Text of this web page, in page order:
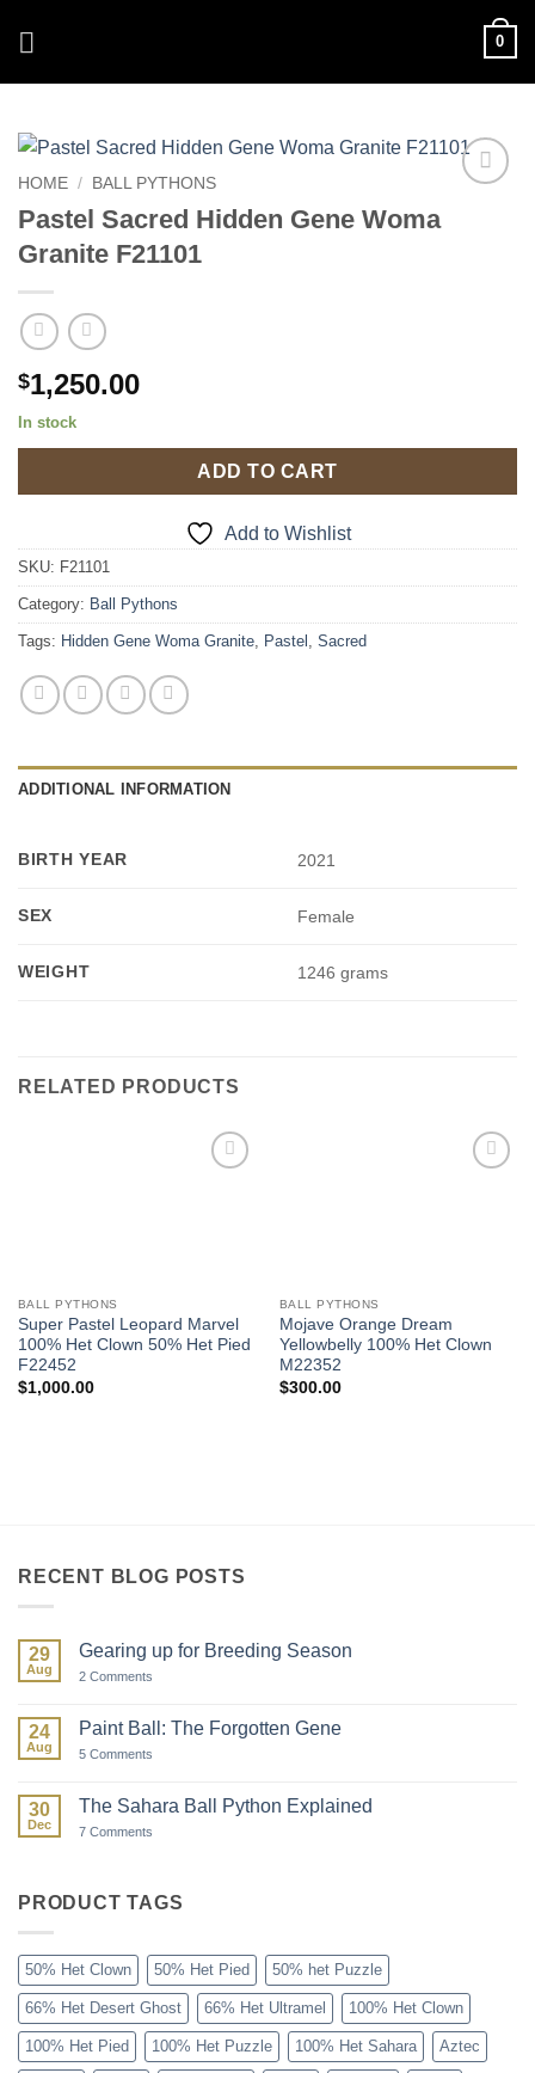
0
HOME / BALL PYTHONS
Pastel Sacred Hidden Gene Woma
Granite F21101
$1,250.00
In stock
ADD TO CART
Add to Wishlist
SKU: F21101
Category: Ball Pythons
Tags: Hidden Gene Woma Granite, Pastel , Sacred
ADDITIONAL INFORMATION
BIRTH YEAR 2021
SEX Female
WEIGHT 1246 grams
RELATED PRODUCTS
BALL PYTHONS
Super Pastel Leopard Marvel
100% Het Clown 50% Het Pied
F22452
$1,000.00
BALL PYTHONS
Mojave Orange Dream
Yellowbelly 100% Het Clown
M22352
$300.00
RECENT BLOG POSTS
29
Aug
Gearing up for Breeding Season
2 Comments
for
Breeding
24
Aug
Paint Ball: The Forgotten Gene
5 Comments
The
Forgotten
30
Dec
The Sahara Ball Python Explained
7 Comments
Python
Explained
PRODUCT TAGS
50% Het Clown 50% Het Pied 50% het Puzzle
66% Het Desert Ghost 66% Het Ultramel 100% Het Clown
100% Het Pied 100% Het Puzzle 100% Het Sahara Aztec